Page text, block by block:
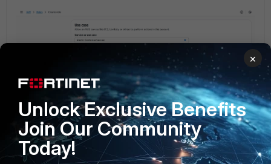
×
Unlock Exclusive Benefits
Join Our Community
Today!